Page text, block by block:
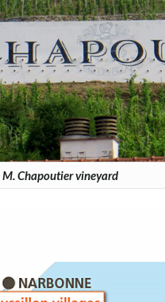
M. Chapoutier vineyard